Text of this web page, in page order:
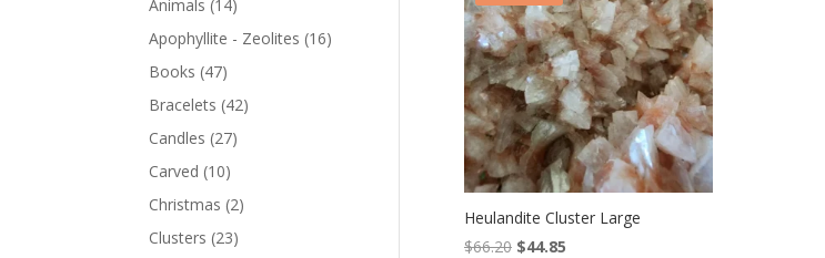
Heulandite Cluster Large
$66.20 Original
$44.85Current
Animals (14)
Apophyllite - Zeolites (16)
Books (47)
Bracelets (42)
Candles (27)
Carved (10)
Christmas (2)
Clusters (23)